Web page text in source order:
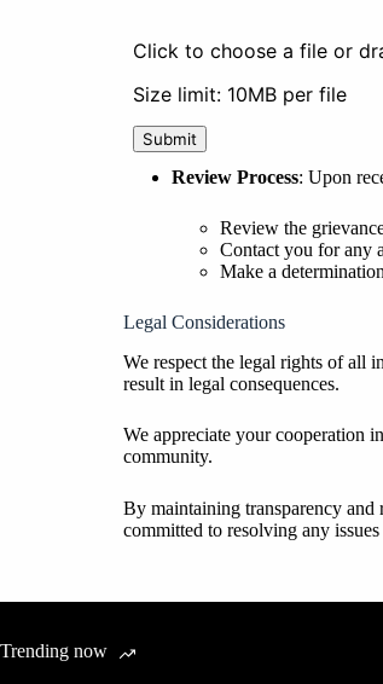
Review Process: Upon
Review the
Contact you for any
Make a
Legal Considerations
We respect the legal rights of all
result in legal consequences.
We appreciate your cooperation
community.
By maintaining transparency and
committed to resolving any
Trending now